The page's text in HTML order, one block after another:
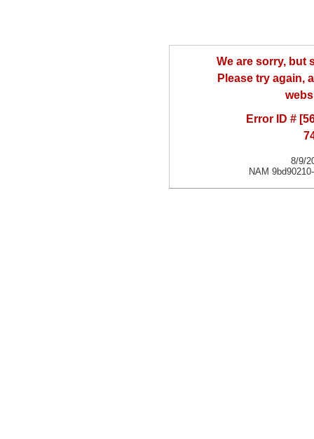
We are sorry, but
Please try again,
Error ID #
8/9/
NAM